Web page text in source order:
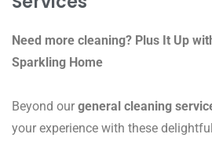
Need more cleaning? Plus It Up
Sparkling Home
Beyond our general cleaning
your experience with these delightful